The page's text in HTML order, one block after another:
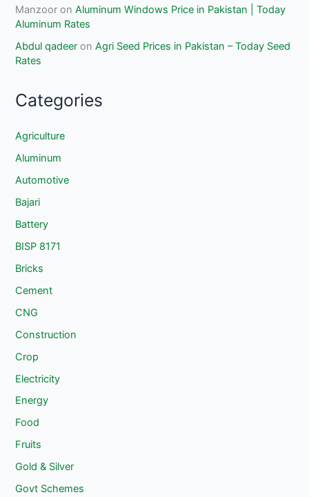
Manzoor onAluminum Windows Price in Pakistan | Today
Aluminum Rates
Abdul qadeer onAgri Seed Prices in Pakistan – Today Seed
Rates
Categories
Agriculture
Aluminum
Automotive
Bajari
Battery
BISP 8171
Bricks
Cement
CNG
Construction
Crop
Electricity
Energy
Food
Fruits
Gold & Silver
Govt Schemes